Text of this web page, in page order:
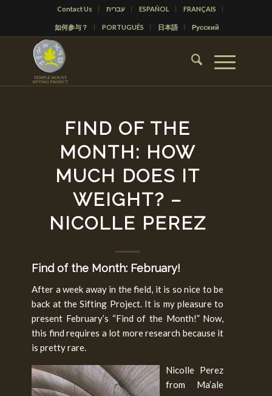
Contact Us עברית ESPAÑOL FRANÇAIS
如何参与？ PORTUGUÊS 日本語 Русский
FIND OF THE
MONTH: HOW
MUCH DOES IT
WEIGHT? –
NICOLLE PEREZ
Find of the Month: February!
After a week away in the field, it is so nice to be
back at the Sifting Project. It is my pleasure to
present February’s “Find of the Month!” Now,
this find requires a lot more research because it
is pretty rare.
Nicolle Perez
from Ma’ale